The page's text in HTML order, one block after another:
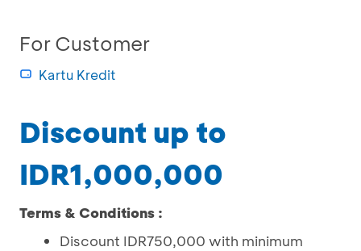
For Customer
Kartu Kredit
Discount up to
IDR1,000,000
Terms & Conditions :
Discount IDR750,000 with minimum